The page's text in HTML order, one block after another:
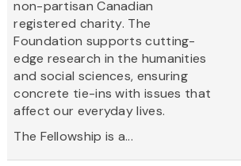
non-partisan Canadian
registered charity. The
Foundation supports cutting-
edge research in the humanities
and social sciences, ensuring
concrete tie-ins with issues that
affect our everyday lives.
The Fellowship is a...